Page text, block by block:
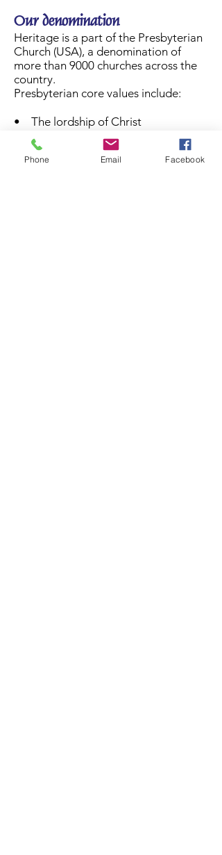
Our denomination
Heritage is a part of the Presbyterian
Church (USA), a denomination of
more than 9000 churches across the
country.
Presbyterian core values include:
• The lordship of Christ
• Honoring diversity
• Being one church
• Prayer is at the heart of worship
Phone Email Facebook